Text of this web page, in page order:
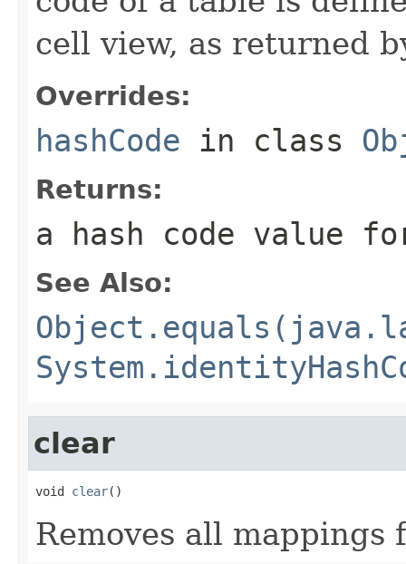
cell view, as returned
Overrides:
hashCode in class
Returns:
a hash code value
See Also:
clear
void clear()
Removes all mappings